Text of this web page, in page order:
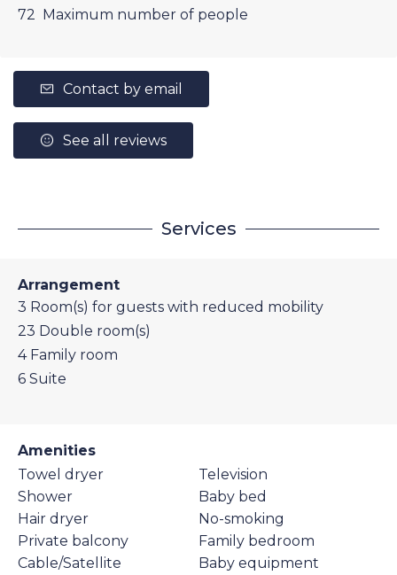
72 Maximum number of people
Contact by email
See all reviews
Services
Arrangement
3 Room(s) for guests with reduced mobility
23 Double room(s)
4 Family room
6 Suite
Amenities
Towel dryer
Shower
Hair dryer
Private balcony
Cable/Satellite
Television
Baby bed
No-smoking
Family bedroom
Baby equipment